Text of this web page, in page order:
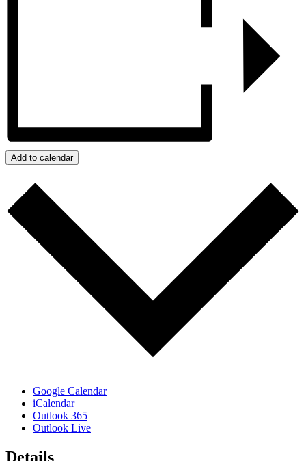
Add to calendar
Google Calendar
iCalendar
Outlook 365
Outlook Live
Details